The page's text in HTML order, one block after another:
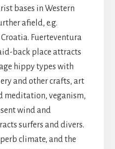
bases in Western
afield, e.g.
Fuerteventura
back place attracts
hippy types with
and other crafts, art
meditation, veganism,
wind and
surfers and divers.
climate, and the